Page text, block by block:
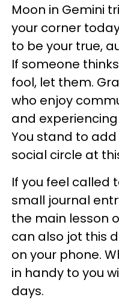
Moon in Gemini
your corner
to be your true,
If someone
fool, let them.
who enjoy
and
You stand to
social circle at
If you feel called
small journal
the main lesson
can also jot this
on your phone.
in handy to you
days.